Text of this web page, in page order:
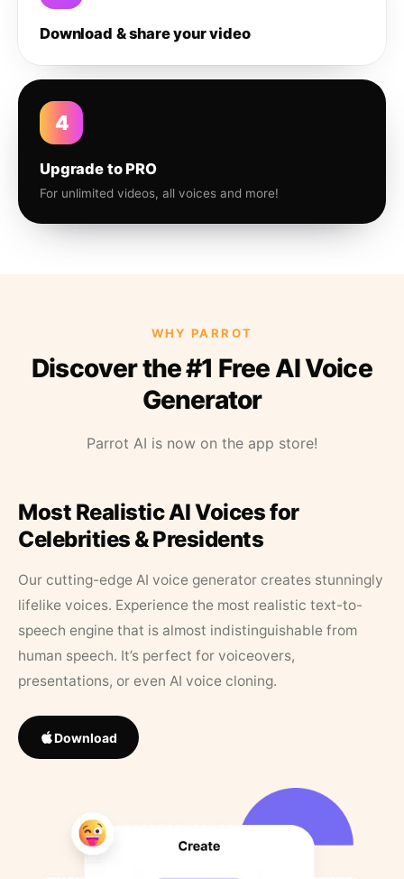
Download & share your video
4
Upgrade to PRO
For unlimited videos, all voices and more!
WHY PARROT
Discover the #1 Free AI Voice
Generator
Parrot AI is now on the app store!
Most Realistic AI Voices for
Celebrities & Presidents
Our cutting-edge AI voice generator creates stunningly
lifelike voices. Experience the most realistic text-to-
speech engine that is almost indistinguishable from
human speech. It’s perfect for voiceovers,
presentations, or even AI voice cloning.
Download